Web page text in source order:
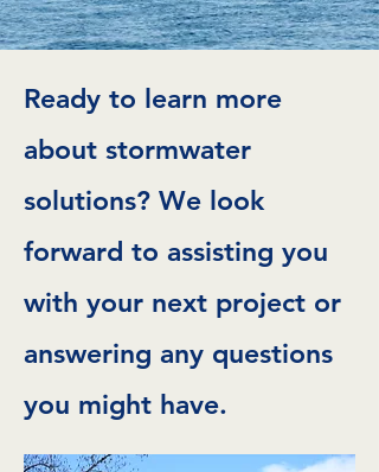
Ready to learn more
about stormwater
solutions? We look
forward to assisting you
with your next project or
answering any questions
you might have.